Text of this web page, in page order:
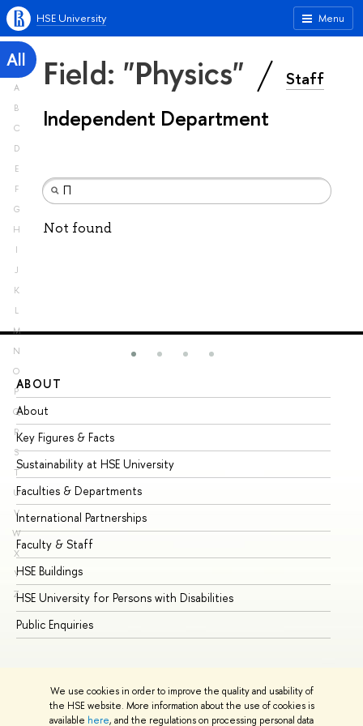
We use cookies in order to improve the quality and usability of
the HSE website. More information about the use of cookies is
available here, and the regulations on processing personal data
Menu
HSE University
All
A
B
C
D
E
F
G
H
I
J
K
L
M
N
O
P
Q
R
S
T
U
V
W
X
Y
Z
Field: "Physics" Staff
Independent Department
Not found
ABOUT
About
Key Figures & Facts
Sustainability at HSE University
Faculties & Departments
International Partnerships
Faculty & Staff
HSE Buildings
HSE University for Persons with Disabilities
Public Enquiries